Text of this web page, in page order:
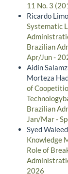
11 No. 3
Ricardo
Systematic
Brazilian
Apr/Jun -
Aidin
Morteza
of
Brazilian
Jan/Mar -
Syed
Knowledge
Role of
2026